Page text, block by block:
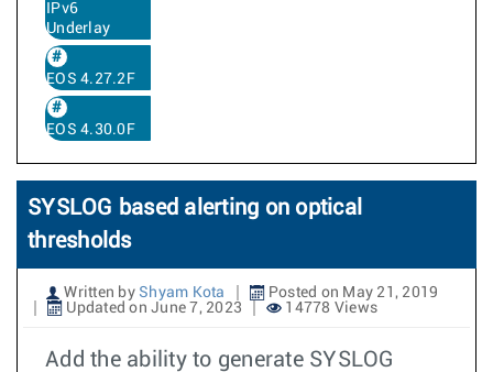
IPv6
Underlay
EOS 4.27.2F
EOS 4.30.0F
SYSLOG based alerting on optical
thresholds
Written by Shyam Kota
Posted on May 21, 2019
Updated on June 7, 2023
14778 Views
Add the ability to generate SYSLOG